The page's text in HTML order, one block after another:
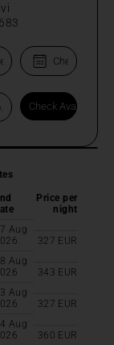
Price per
night
Aug
327 EUR
Aug
343 EUR
Aug
327 EUR
Aug
360 EUR